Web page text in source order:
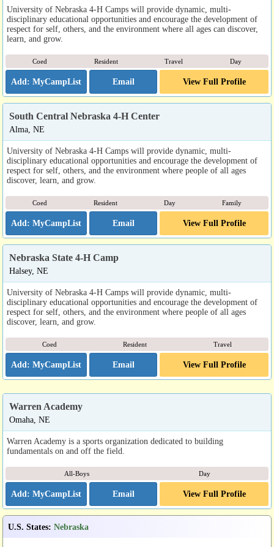
University of Nebraska 4-H Camps will provide dynamic, multi-
disciplinary educational opportunities and encourage the development of
respect for self, others, and the environment where all ages can discover,
learn, and grow.
Coed Resident Travel Day
Email View Full Profile
South Central Nebraska 4-H Center
Alma, NE
University of Nebraska 4-H Camps will provide dynamic, multi-
disciplinary educational opportunities and encourage the development of
respect for self, others, and the environment where people of all ages
discover, learn, and grow.
Coed Resident Day Family
Email View Full Profile
Nebraska State 4-H Camp
Halsey, NE
University of Nebraska 4-H Camps will provide dynamic, multi-
disciplinary educational opportunities and encourage the development of
respect for self, others, and the environment where people of all ages
discover, learn, and grow.
Coed Resident Travel
Email View Full Profile
Warren Academy
Omaha, NE
Warren Academy is a sports organization dedicated to building
fundamentals on and off the field.
All-Boys Day
Email View Full Profile
U.S. States: Nebraska